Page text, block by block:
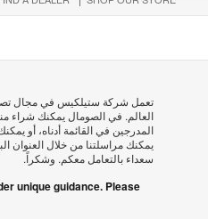
تعمل شركة ستيلكيس في مجال
العالم. في الصومال يمكنك شراء
المدرجين في القائمة أدناه، أو
يمكنك مراسلتنا من خلال العنوان
سعداء بالتعامل معكم. وشكراً.
unique guidance. Please